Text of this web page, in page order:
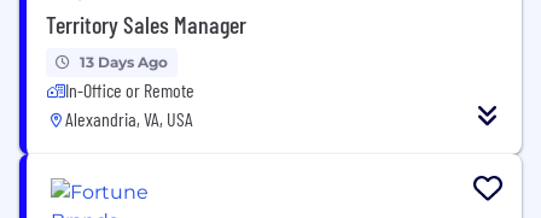
Territory Sales Manager
13 Days Ago
In-Office or Remote
Alexandria, VA, USA